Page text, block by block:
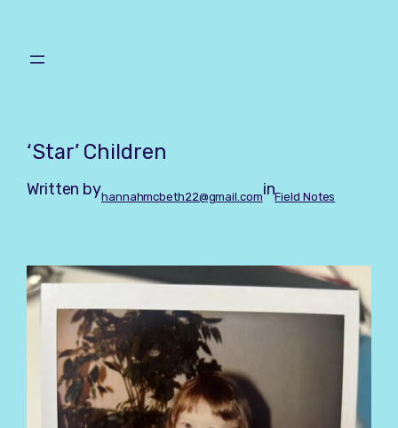
content
‘Star’ Children
Written byhannahmcbeth22@gmail.cominField Notes